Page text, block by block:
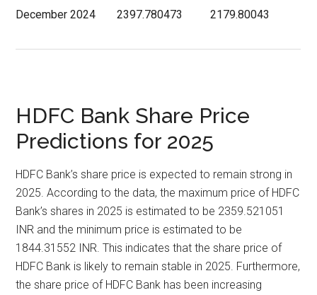
December 2024 2397.780473 2179.80043
HDFC Bank Share Price
Predictions for 2025
HDFC Bank’s share price is expected to remain strong in
2025. According to the data, the maximum price of HDFC
Bank’s shares in 2025 is estimated to be 2359.521051
INR and the minimum price is estimated to be
1844.31552 INR. This indicates that the share price of
HDFC Bank is likely to remain stable in 2025. Furthermore,
the share price of HDFC Bank has been increasing